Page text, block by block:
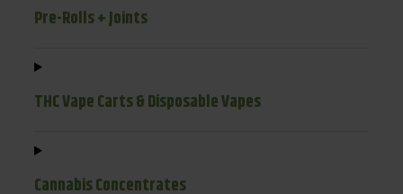
Pre-Rolls + Joints
THC Vape Carts & Disposable Vapes
Cannabis Concentrates